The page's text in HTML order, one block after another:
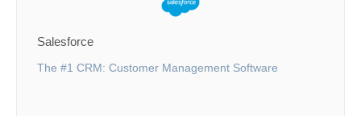
Salesforce
The #1 CRM: Customer Management Software